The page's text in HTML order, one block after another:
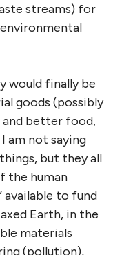
streams) for
would finally be
goods (possibly
and better food,
am not saying
but they all
the human
available to fund
Earth, in the
materials
(pollution),